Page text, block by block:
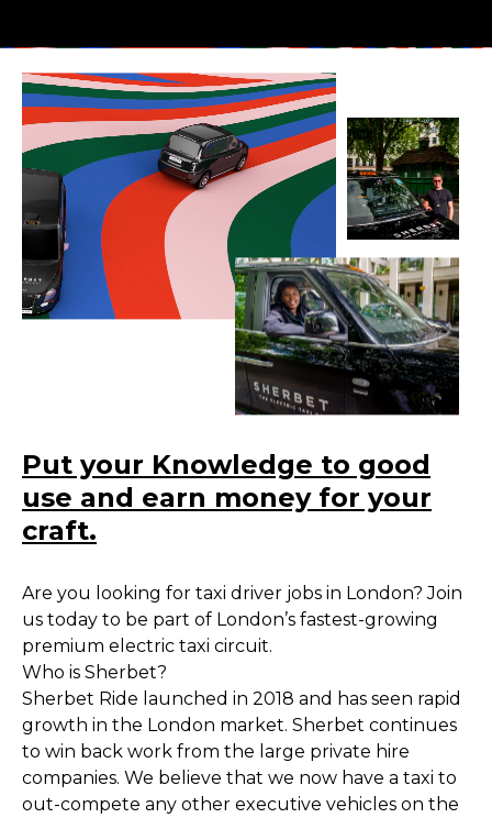
Put your Knowledge to good
use and earn money for your
craft.
Are you looking for taxi driver jobs in London? Join
us today to be part of London’s fastest-growing
premium electric taxi circuit.
Who is Sherbet?
Sherbet Ride launched in 2018 and has seen rapid
growth in the London market. Sherbet continues
to win back work from the large private hire
companies. We believe that we now have a taxi to
out-compete any other executive vehicles on the